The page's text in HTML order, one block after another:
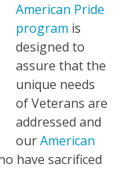
American Pride
program is
designed to
assure that the
unique needs
of Veterans are
addressed and
ourAmerican
have sacrificed